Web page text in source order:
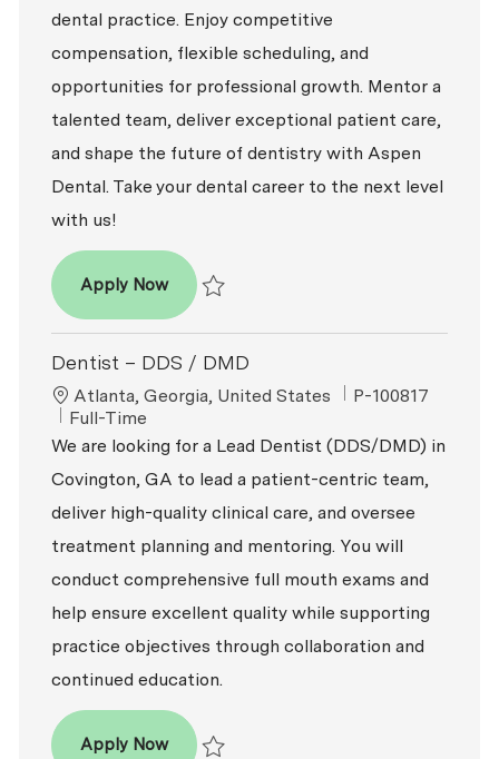
dental practice. Enjoy competitive
compensation, flexible scheduling, and
opportunities for professional growth. Mentor a
talented team, deliver exceptional patient care,
and shape the future of dentistry with Aspen
Dental. Take your dental career to the next level
with us!
Apply NowDentist – DDS / DMD
Dentist – DDS / DMD
Location
Atlanta, Georgia, United States ReqId
P-100817
Job Type
Full-Time
We are looking for a Lead Dentist (DDS/DMD) in
Covington, GA to lead a patient-centric team,
deliver high-quality clinical care, and oversee
treatment planning and mentoring. You will
conduct comprehensive full mouth exams and
help ensure excellent quality while supporting
practice objectives through collaboration and
continued education.
Apply NowDentist – DDS / DMD